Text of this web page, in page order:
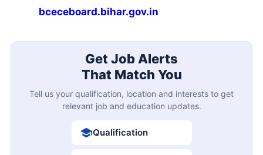
bceceboard.bihar.gov.in
Get Job Alerts
That Match You
Tell us your qualification, location and interests to get
relevant job and education updates.
Qualification